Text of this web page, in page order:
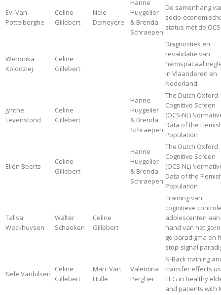
Evi Van
Pottelberghe
Celine
Gillebert
Nele
Demeyere
Hanne
Huygelier
& Brenda
Schraepen
De samenhang
socio-
status met de
Weronika
Kolodziej
Celine
Gillebert
Diagnostiek en
revalidatie van
hemispatiaal
in Vlaanderen en
Nederland
Jynthe
Levenstond
Celine
Gillebert
Hanne
Huygelier
& Brenda
Schraepen
The Dutch Oxford
Cognitive Screen
(OCS-NL)
Data of the
Population
Elien Beerts
Celine
Gillebert
Hanne
Huygelier
& Brenda
Schraepen
The Dutch Oxford
Cognitive Screen
(OCS-NL)
Data of the
Population
Talisa
Weckhuysen
Walter
Schaeken
Celine
Gillebert
Training van
cognitieve
adolescenten
hand van het go/
go paradigma en
stop-signal
Nele Vanbilsen
Celine
Gillebert
Marc Van
Hulle
Valentina
Pergher
N-Back training
transfer effects
EEG in healthy
and patients with